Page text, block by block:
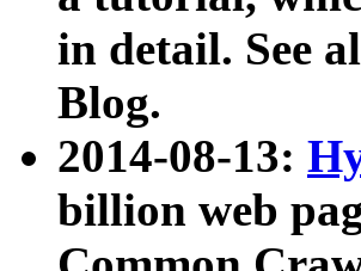
in detail. See
Blog.
2014-08-13:
billion web